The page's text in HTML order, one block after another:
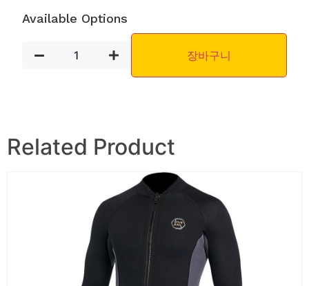
Available Options
장바구니
Related Product